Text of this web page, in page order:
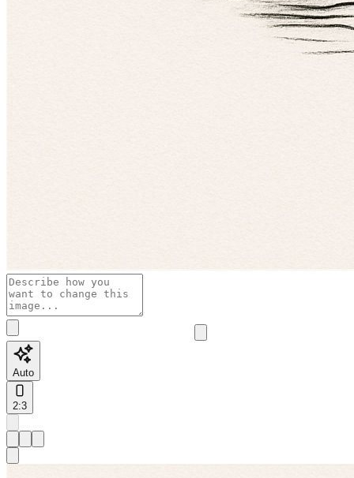
Auto
2:3